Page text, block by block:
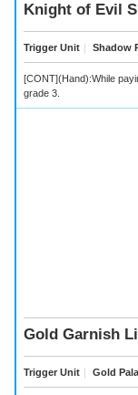
Knight of Evil
Trigger Unit ｜ Shadow
[CONT](Hand):While
grade 3.
Gold Garnish
Trigger Unit ｜ Gold